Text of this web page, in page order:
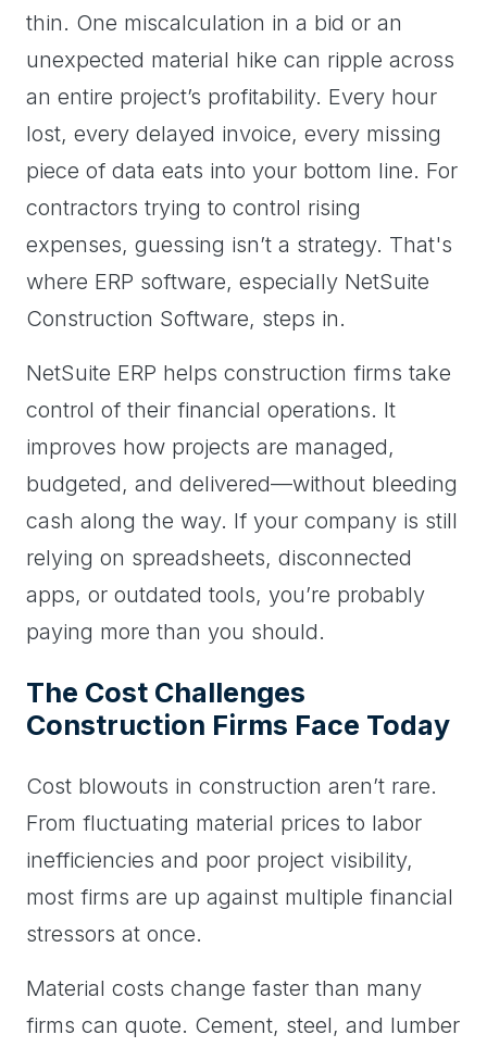
thin. One miscalculation in a bid or an
unexpected material hike can ripple across
an entire project’s profitability. Every hour
lost, every delayed invoice, every missing
piece of data eats into your bottom line. For
contractors trying to control rising
expenses, guessing isn’t a strategy. That's
where ERP software, especially NetSuite
Construction Software, steps in.
NetSuite ERP helps construction firms take
control of their financial operations. It
improves how projects are managed,
budgeted, and delivered—without bleeding
cash along the way. If your company is still
relying on spreadsheets, disconnected
apps, or outdated tools, you’re probably
paying more than you should.
The Cost Challenges
Construction Firms Face Today
Cost blowouts in construction aren’t rare.
From fluctuating material prices to labor
inefficiencies and poor project visibility,
most firms are up against multiple financial
stressors at once.
Material costs change faster than many
firms can quote. Cement, steel, and lumber